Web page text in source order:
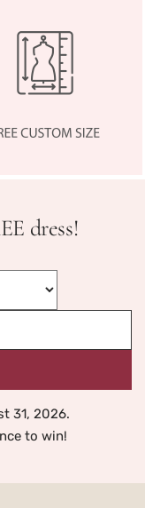
dress!
31, 2026.
to win!